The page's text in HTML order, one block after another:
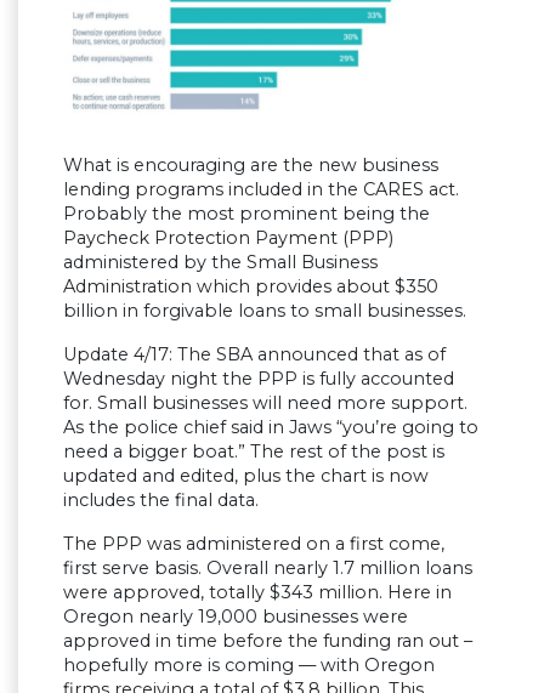
What is encouraging are the new business
lending programs included in the CARES act.
Probably the most prominent being the
Paycheck Protection Payment (PPP)
administered by the Small Business
Administration which provides about $350
billion in forgivable loans to small businesses.
Update 4/17: The SBA announced that as of
Wednesday night the PPP is fully accounted
for. Small businesses will need more support.
As the police chief said in Jaws “you’re going to
need a bigger boat.” The rest of the post is
updated and edited, plus the chart is now
includes the final data.
The PPP was administered on a first come,
first serve basis. Overall nearly 1.7 million loans
were approved, totally $343 million. Here in
Oregon nearly 19,000 businesses were
approved in time before the funding ran out –
hopefully more is coming — with Oregon